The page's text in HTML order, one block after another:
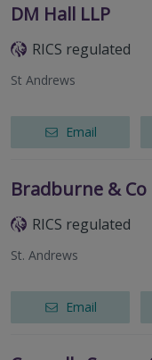
DM Hall LLP
RICS regulated
St Andrews
Email
Bradburne & Co
RICS regulated
St. Andrews
Email